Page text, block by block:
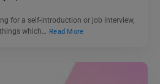
for a self-introduction or job interview,
which… Read More